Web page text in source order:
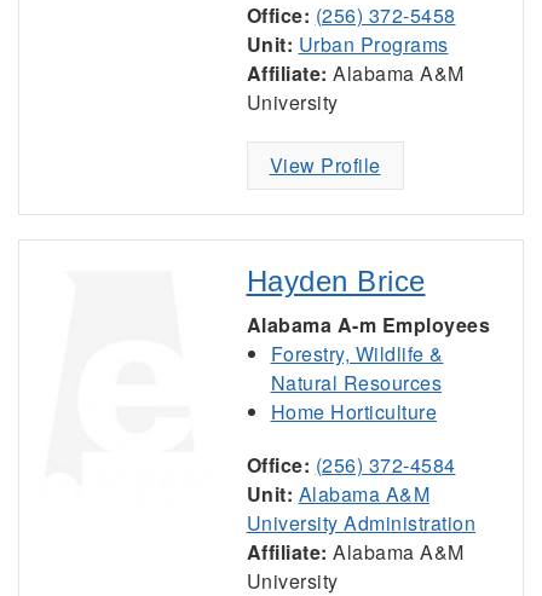
Office: (256) 372-5458
Unit: Urban Programs
Affiliate: Alabama A&M
University
View Profile
Hayden Brice
Alabama A-m Employees
Forestry, Wildlife &
Natural Resources
Home Horticulture
Office: (256) 372-4584
Unit: Alabama A&M
University Administration
Affiliate: Alabama A&M
University